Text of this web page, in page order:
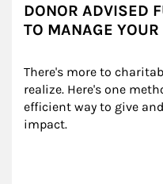
DONOR ADVISED
TO MANAGE YOUR
There's more to
realize. Here's one
efficient way to give
impact.